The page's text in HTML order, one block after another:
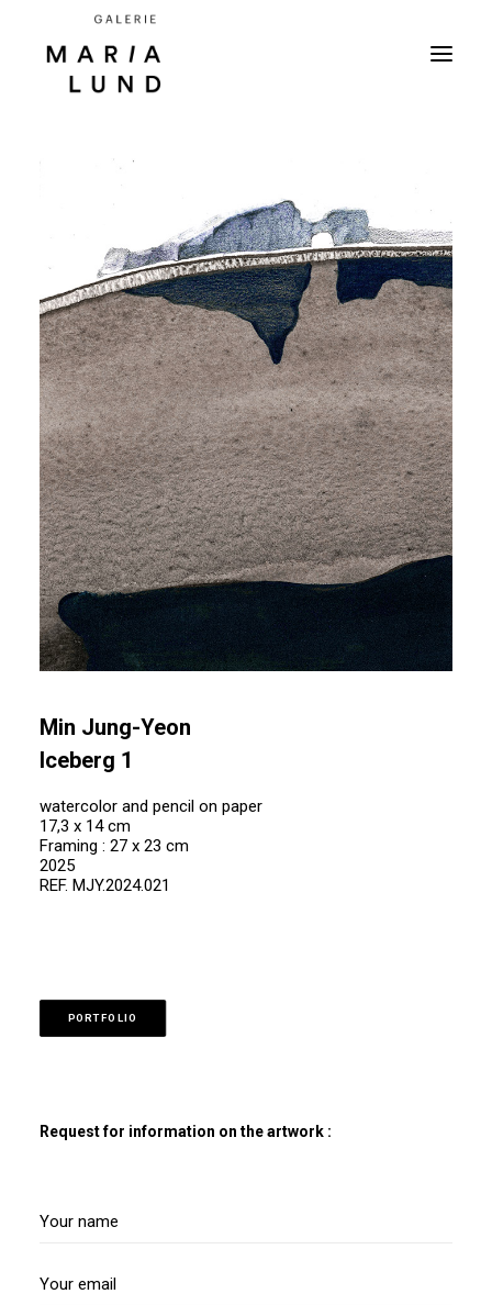
Min Jung-Yeon
Iceberg 1
watercolor and pencil on paper
17,3 x 14 cm
Framing : 27 x 23 cm
2025
REF. MJY.2024.021
PORTFOLIO
Request for information on the artwork :